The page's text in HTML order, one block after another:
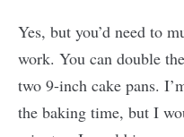
Yes, but you’d need to
work. You can double
two 9-inch cake pans.
the baking time, but I